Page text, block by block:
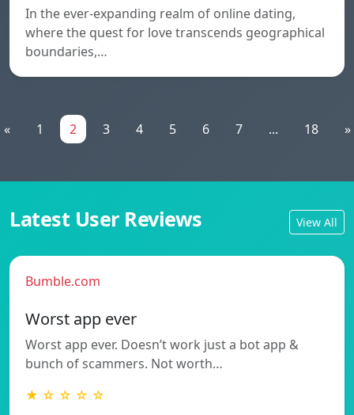
In the ever-expanding realm of online dating,
where the quest for love transcends geographical
boundaries,…
« 1 2 3 4 5 6 7 ... 18 »
Latest User Reviews View All
Bumble.com
Worst app ever
Worst app ever. Doesn’t work just a bot app &
bunch of scammers. Not worth…
★ ☆ ☆ ☆ ☆